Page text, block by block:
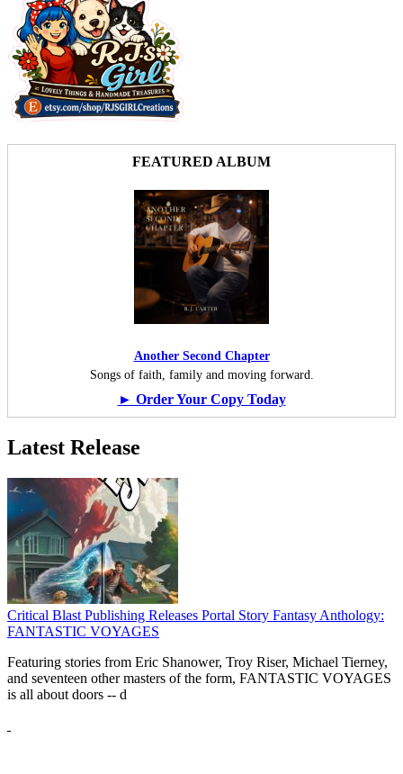
FEATURED ALBUM
Another Second Chapter
Songs of faith, family and moving forward.
► Order Your Copy Today
Latest Release
Critical Blast Publishing Releases Portal Story Fantasy Anthology:
FANTASTIC VOYAGES
Featuring stories from Eric Shanower, Troy Riser, Michael Tierney,
and seventeen other masters of the form, FANTASTIC VOYAGES
is all about doors -- d